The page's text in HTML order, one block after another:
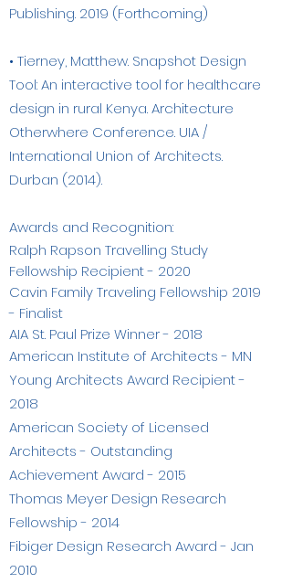
Publishing. 2019 (Forthcoming)
• Tierney, Matthew. Snapshot Design
Tool: An interactive tool for healthcare
design in rural Kenya. Architecture
Otherwhere Conference. UIA /
International Union of Architects.
Durban (2014).
Awards and Recognition:
Ralph Rapson Travelling Study
Fellowship Recipient - 2020
Cavin Family Traveling Fellowship 2019
- Finalist
AIA St. Paul Prize Winner - 2018
American Institute of Architects - MN
Young Architects Award Recipient -
2018
American Society of Licensed
Architects - Outstanding
Achievement Award - 2015
Thomas Meyer Design Research
Fellowship - 2014
Fibiger Design Research Award - Jan
2010